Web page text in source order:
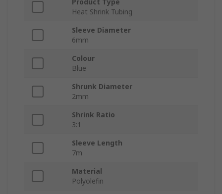
Product Type
Heat Shrink Tubing
Sleeve Diameter
6mm
Colour
Blue
Shrunk Diameter
2mm
Shrink Ratio
3:1
Sleeve Length
7m
Material
Polyolefin